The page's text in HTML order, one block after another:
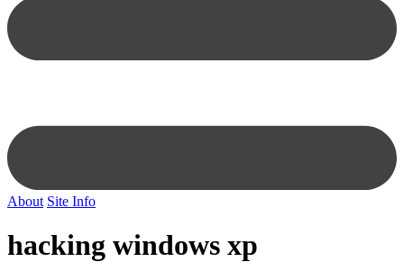
About Site Info
hacking windows xp